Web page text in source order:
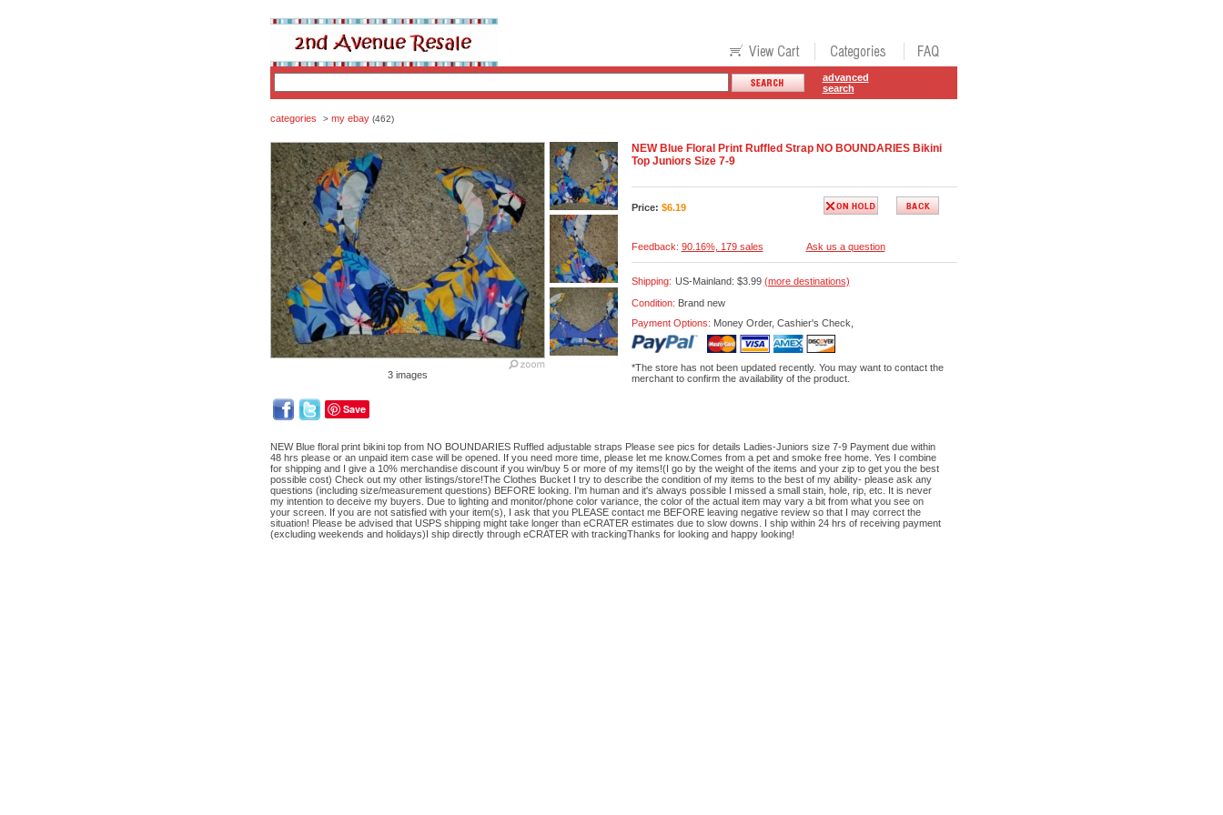
advanced
search
categories > my ebay(462)
3 images
Save
NEW Blue Floral Print Ruffled Strap NO BOUNDARIES Bikini
Top Juniors Size 7-9
Price: $6.19
Feedback: 90.16%, 179 sales Ask us a question
Shipping: US-Mainland: $3.99 (more destinations)
Condition: Brand new
Payment Options: Money Order, Cashier's Check,
*The store has not been updated recently. You may want to contact the
merchant to confirm the availability of the product.
NEW Blue floral print bikini top from NO BOUNDARIES Ruffled adjustable straps Please see pics for details Ladies-Juniors size 7-9 Payment due within
48 hrs please or an unpaid item case will be opened. If you need more time, please let me know.Comes from a pet and smoke free home. Yes I combine
for shipping and I give a 10% merchandise discount if you win/buy 5 or more of my items!(I go by the weight of the items and your zip to get you the best
possible cost) Check out my other listings/store!The Clothes Bucket I try to describe the condition of my items to the best of my ability- please ask any
questions (including size/measurement questions) BEFORE looking. I'm human and it's always possible I missed a small stain, hole, rip, etc. It is never
my intention to deceive my buyers. Due to lighting and monitor/phone color variance, the color of the actual item may vary a bit from what you see on
your screen. If you are not satisfied with your item(s), I ask that you PLEASE contact me BEFORE leaving negative review so that I may correct the
situation! Please be advised that USPS shipping might take longer than eCRATER estimates due to slow downs. I ship within 24 hrs of receiving payment
(excluding weekends and holidays)I ship directly through eCRATER with trackingThanks for looking and happy looking!